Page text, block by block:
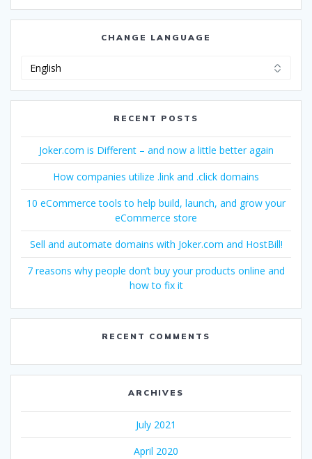
CHANGE LANGUAGE
RECENT POSTS
Joker.com is Different – and now a little better again
How companies utilize .link and .click domains
10 eCommerce tools to help build, launch, and grow your
eCommerce store
Sell and automate domains with Joker.com and HostBill!
7 reasons why people don’t buy your products online and
how to fix it
RECENT COMMENTS
ARCHIVES
July 2021
April 2020